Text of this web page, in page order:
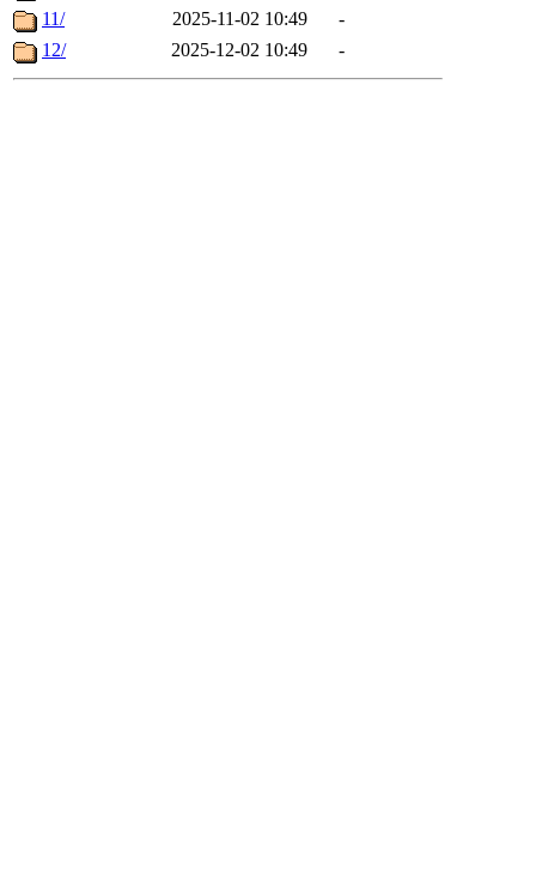
11/
2025-11-02 10:49
-
12/
2025-12-02 10:49 -